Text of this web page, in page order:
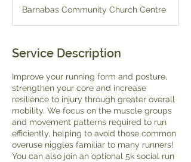
e
d
Barnabas Community Church Centre
Service Description
Improve your running form and posture,
strengthen your core and increase
resilience to injury through greater overall
mobility. We focus on the muscle groups
and movement patterns required to run
efficiently, helping to avoid those common
overuse niggles familiar to many runners!
You can also join an optional 5k social run